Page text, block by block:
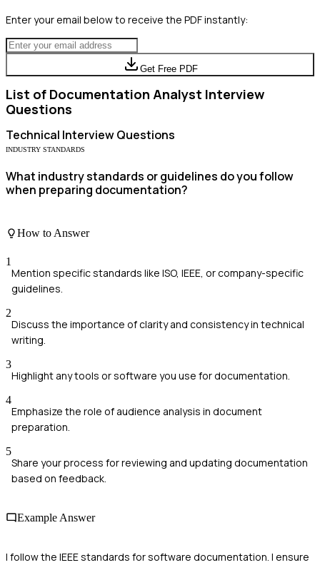
Enter your email below to receive the PDF instantly:
Get Free PDF
List of Documentation Analyst Interview
Questions
Technical Interview Questions
INDUSTRY STANDARDS
What industry standards or guidelines do you follow
when preparing documentation?
How to Answer
1
Mention specific standards like ISO, IEEE, or company-specific
guidelines.
2
Discuss the importance of clarity and consistency in technical
writing.
3
Highlight any tools or software you use for documentation.
4
Emphasize the role of audience analysis in document
preparation.
5
Share your process for reviewing and updating documentation
based on feedback.
Example Answer
I follow the IEEE standards for software documentation. I ensure